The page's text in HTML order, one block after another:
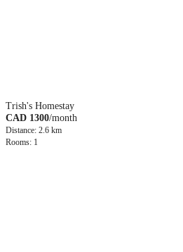
Trish's Homestay
CAD 1300/month
Distance: 2.6 km
Rooms: 1